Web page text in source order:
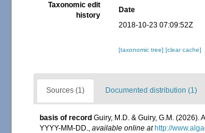
Taxonomic edit
history
Date
2018-10-23 07:09:52Z
[taxonomic tree][clear cache]
Sources (1) Documented distribution (1)
basis of record Guiry, M.D. & Guiry, G.M. (2026).
YYYY-MM-DD., available online at http://